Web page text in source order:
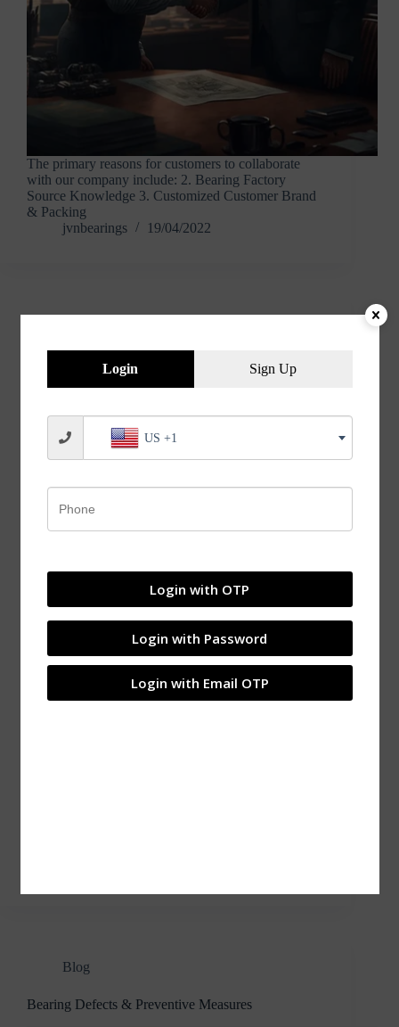
The primary reasons for customers to collaborate
with our company include: 2. Bearing Factory
Source Knowledge 3. Customized Customer Brand
& Packing
jvnbearings
19/04/2022
Adapter Sleeves and Withdrawal Sleeves –
Blog
Bearing Defects & Preventive Measures
Login Sign Up
US +1
Login with OTP
Login with Password
Login with Email OTP